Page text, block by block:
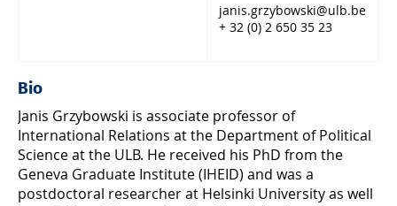
janis.grzybowski@ulb.be
+ 32 (0) 2 650 35 23
Bio
Janis Grzybowski is associate professor of
International Relations at the Department of Political
Science at the ULB. He received his PhD from the
Geneva Graduate Institute (IHEID) and was a
postdoctoral researcher at Helsinki University as well